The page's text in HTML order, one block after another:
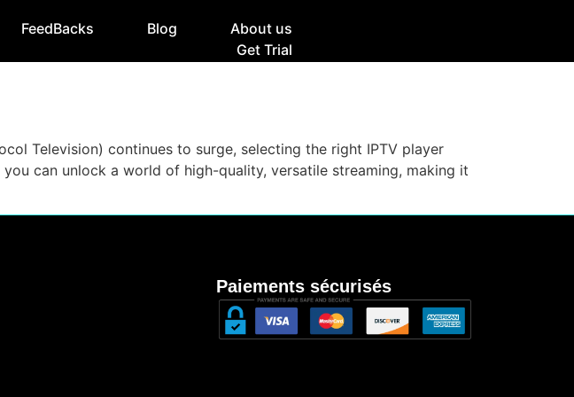
FeedBacks Blog
About us
Get Trial
Television) continues to surge, selecting the right IPTV player
can unlock a world of high-quality, versatile streaming, making it
Paiements sécurisés